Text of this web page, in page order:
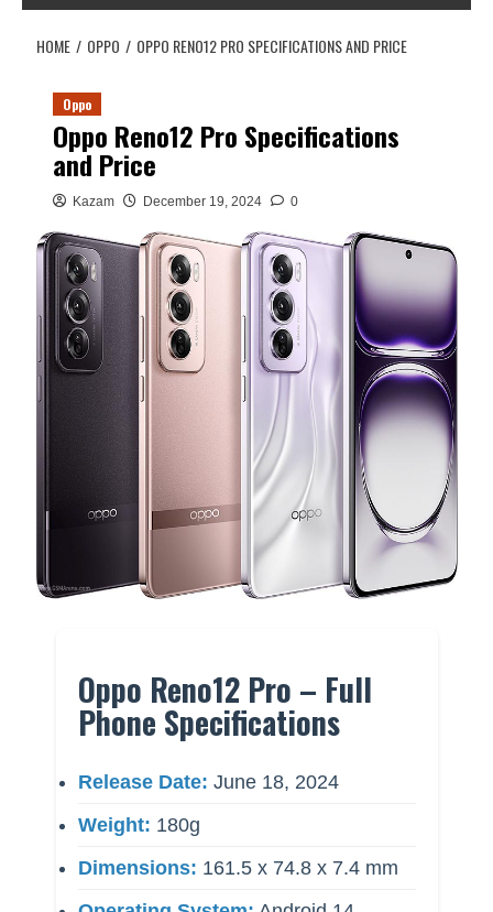
HOME OPPO OPPO RENO12 PRO SPECIFICATIONS AND PRICE
Oppo
Oppo Reno12 Pro Specifications
and Price
Kazam December 19, 2024 0
Oppo Reno12 Pro – Full
Phone Specifications
Release Date: June 18, 2024
Weight: 180g
Dimensions: 161.5 x 74.8 x 7.4 mm